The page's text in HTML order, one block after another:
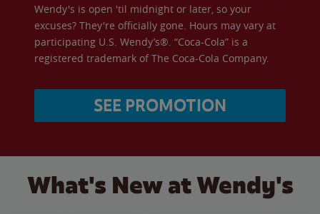
Wendy's is open 'til midnight or later, so your
excuses? They're officially gone. Hours may vary at
participating U.S. Wendy’s®. “Coca-Cola” is a
registered trademark of The Coca-Cola Company.
SEE PROMOTION
What's New at Wendy's